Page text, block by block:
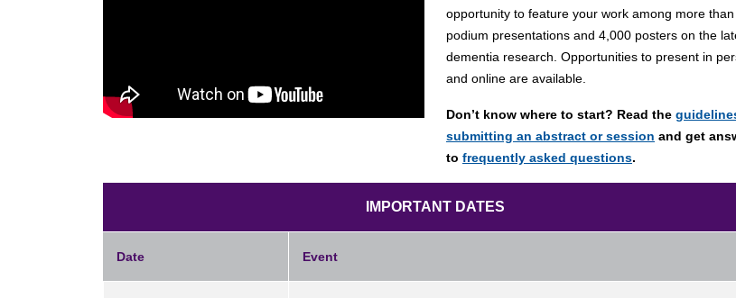
opportunity to feature your work among more
podium presentations and 4,000 posters on the
dementia research. Opportunities to present in
and online are available.
Don’t know where to start? Read the
submitting an abstract or session and get
to frequently asked questions.
IMPORTANT DATES
Date Event